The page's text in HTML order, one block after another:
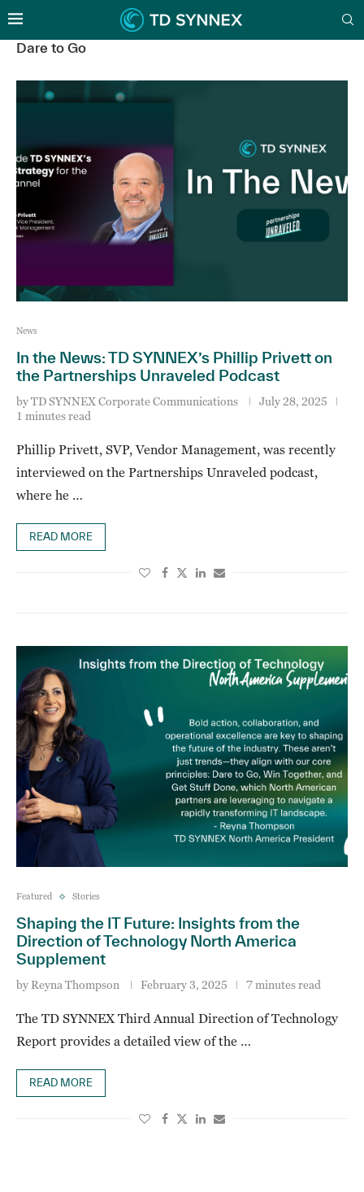
Dare to Go
News
In the News: TD SYNNEX’s Phillip Privett on
the Partnerships Unraveled Podcast
byTD SYNNEX Corporate Communications
July 28, 2025
1 minutes read
Phillip Privett, SVP, Vendor Management, was recently
interviewed on the Partnerships Unraveled podcast,
where he …
READ MORE
Featured Stories
Shaping the IT Future: Insights from the
Direction of Technology North America
Supplement
by Reyna Thompson February 3, 2025 7 minutes read
The TD SYNNEX Third Annual Direction of Technology
Report provides a detailed view of the …
READ MORE